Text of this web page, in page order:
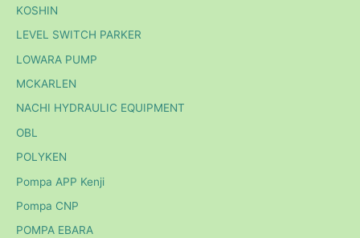
KOSHIN
LEVEL SWITCH PARKER
LOWARA PUMP
MCKARLEN
NACHI HYDRAULIC EQUIPMENT
OBL
POLYKEN
Pompa APP Kenji
Pompa CNP
POMPA EBARA